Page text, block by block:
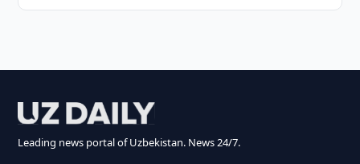
Leading news portal of Uzbekistan. News 24/7.